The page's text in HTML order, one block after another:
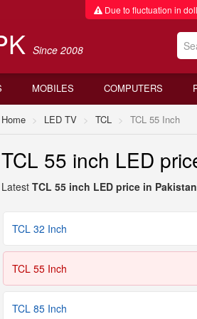
Due to fluctuation in
Since 2008
MOBILES COMPUTERS
Home LED TV TCL TCL 55 Inch
TCL 55 inch LED
Latest TCL 55 inch LED price in
TCL 32 Inch
TCL 55 Inch
TCL 85 Inch